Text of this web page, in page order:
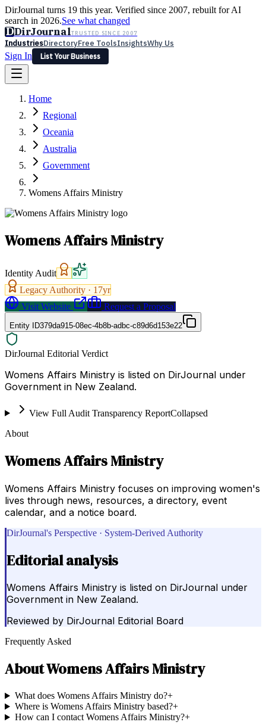
DirJournal turns 19 this year. Verified since 2007, rebuilt for AI
search in 2026.See what changed
DDirJournalTRUSTED SINCE 2007
IndustriesDirectoryFree ToolsInsightsWhy Us
Sign In
List Your Business
Latest Expert Reviews
Sign In
List Your Business
Home
Regional
Oceania
Australia
Government
Womens Affairs Ministry
Womens Affairs Ministry
Identity Audit
Legacy Authority · 17yr
Visit Website
Request a Proposal
Entity ID379da915-08ec-4b8b-adbc-c89d6d153e22
DirJournal Editorial Verdict
Womens Affairs Ministry is listed on DirJournal under
Government in New Zealand.
View Full Audit Transparency ReportCollapsed
About
Womens Affairs Ministry
Womens Affairs Ministry focuses on improving women's
lives through news, resources, a directory, event
calendar, and a notice board.
DirJournal's Perspective · System-Derived Authority
Editorial analysis
Womens Affairs Ministry is listed on DirJournal under
Government in New Zealand.
Reviewed by DirJournal Editorial Board
Frequently Asked
AboutWomens Affairs Ministry
What does Womens Affairs Ministry do?+
Where is Womens Affairs Ministry based?+
How can I contact Womens Affairs Ministry?+